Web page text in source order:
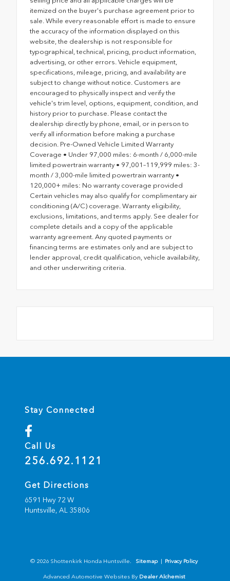
itemized on the buyer's purchase agreement prior to
sale. While every reasonable effort is made to ensure
the accuracy of the information displayed on this
website, the dealership is not responsible for
typographical, technical, pricing, product information,
advertising, or other errors. Vehicle equipment,
specifications, mileage, pricing, and availability are
subject to change without notice. Customers are
encouraged to physically inspect and verify the
vehicle's trim level, options, equipment, condition, and
history prior to purchase. Please contact the
dealership directly by phone, email, or in person to
verify all information before making a purchase
decision. Pre-Owned Vehicle Limited Warranty
Coverage • Under 97,000 miles: 6-month / 6,000-mile
limited powertrain warranty • 97,001–119,999 miles: 3-
month / 3,000-mile limited powertrain warranty •
120,000+ miles: No warranty coverage provided
Certain vehicles may also qualify for complimentary air
conditioning (A/C) coverage. Warranty eligibility,
exclusions, limitations, and terms apply. See dealer for
complete details and a copy of the applicable
warranty agreement. Any quoted payments or
financing terms are estimates only and are subject to
lender approval, credit qualification, vehicle availability,
and other underwriting criteria.
Stay Connected
Call Us
256.692.1121
Get Directions
6591 Hwy 72 W
Huntsville, AL 35806
© 2026 Shottenkirk Honda Huntsville. Sitemap Privacy Policy
Advanced Automotive Websites By Dealer Alchemist